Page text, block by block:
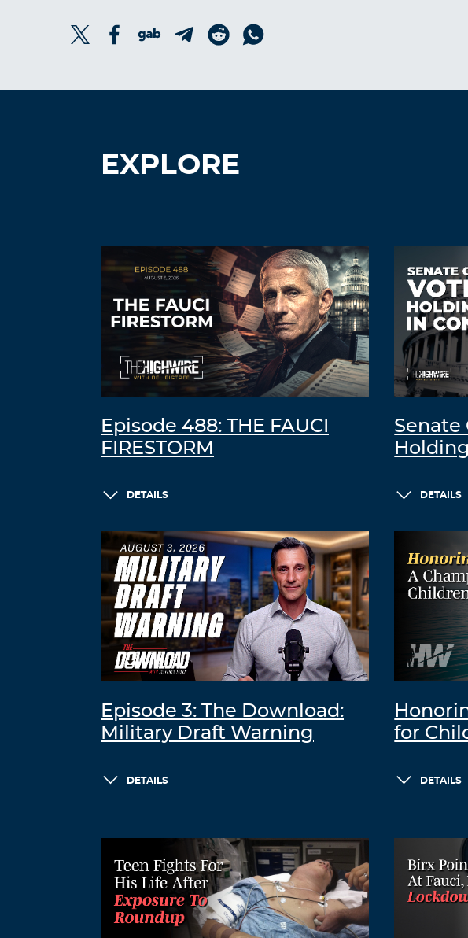
EXPLORE
Episode 488: THE FAUCI
FIRESTORM
DETAILS
Senate
DETAILS
Episode 3: The Download:
Military Draft Warning
DETAILS
for
DETAILS